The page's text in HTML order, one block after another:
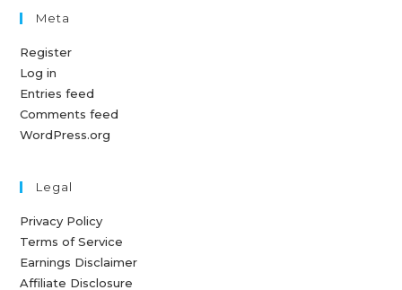
Meta
Register
Log in
Entries feed
Comments feed
WordPress.org
Legal
Privacy Policy
Terms of Service
Earnings Disclaimer
Affiliate Disclosure